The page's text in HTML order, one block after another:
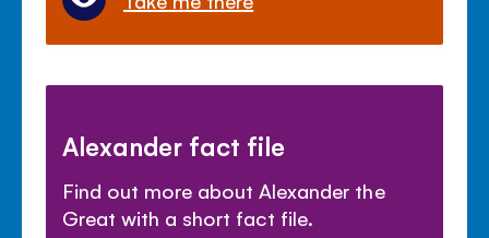
Alexander fact file
Find out more about Alexander the
Great with a short fact file.